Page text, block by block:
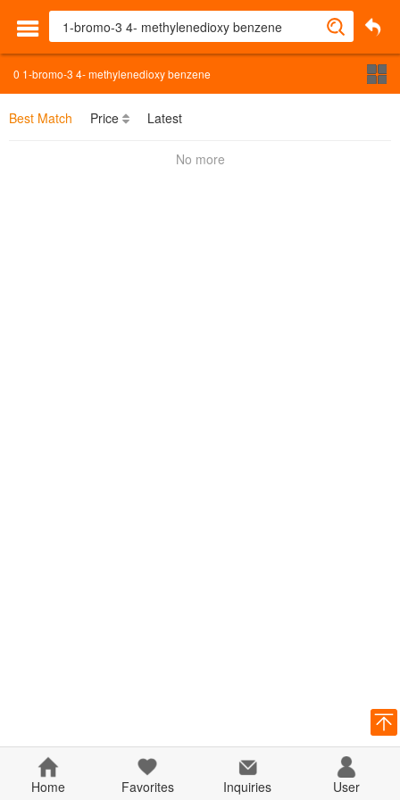
0 1-bromo-3 4- methylenedioxy benzene
Best Match Price Latest
No more
Home Favorites Inquiries User